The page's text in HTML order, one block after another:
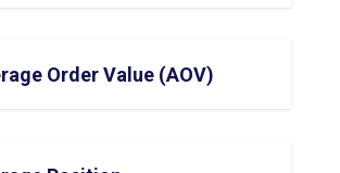
Order Value (AOV)